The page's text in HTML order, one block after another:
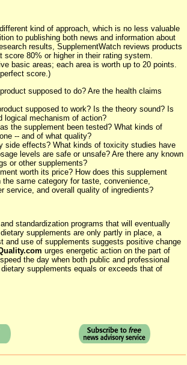
kind of approach, which is no less valuable
to publishing both news and information about
results, SupplementWatch reviews products
score 80% or higher in their rating system.
basic areas; each area is worth up to 20 points.
score.)
supposed to do? Are the health claims
supposed to work? Is the theory sound? Is
logical mechanism of action?
the supplement been tested? What kinds of
-- and of what quality?
side effects? What kinds of toxicity studies have
levels are safe or unsafe? Are there any known
or other supplements?
worth its price? How does this supplement
same category for taste, convenience,
service, and overall quality of ingredients?
standardization programs that will eventually
supplements are only partly in place, a
and use of supplements suggests positive change
urges energetic action on the part of
the day when both public and professional
supplements equals or exceeds that of